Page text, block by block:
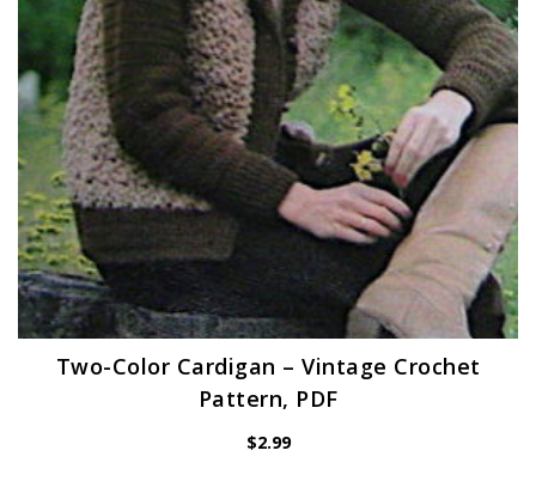
Two-Color Cardigan – Vintage Crochet
Pattern, PDF
$2.99